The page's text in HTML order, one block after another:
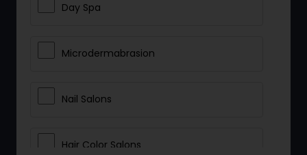
Day Spa
Microdermabrasion
Nail Salons
Hair Color Salons